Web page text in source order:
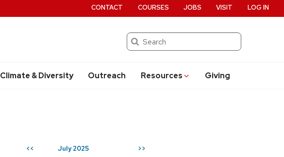
Search
Climate & Diversity Outreach Resources Giving
CONTACT COURSES JOBS VISIT LOG IN
<< July 2025 >>